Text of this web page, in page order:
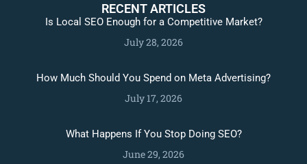
RECENT ARTICLES
Is Local SEO Enough for a Competitive Market?
July 28, 2026
How Much Should You Spend on Meta Advertising?
July 17, 2026
What Happens If You Stop Doing SEO?
June 29, 2026